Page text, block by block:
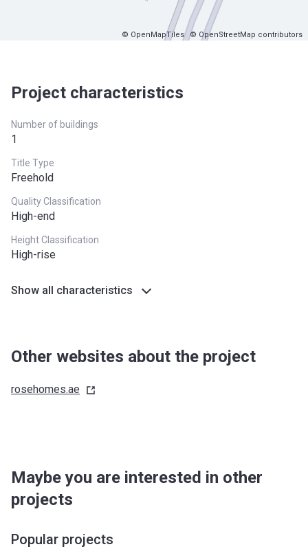
© OpenMapTiles © OpenStreetMap contributors
Project characteristics
Number of buildings
1
Title Type
Freehold
Quality Classification
High-end
Height Classification
High-rise
Show all characteristics
Other websites about the project
rosehomes.ae
Maybe you are interested in other
projects
Popular projects